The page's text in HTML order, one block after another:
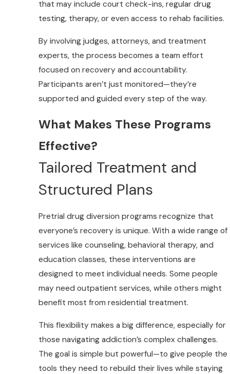
that may include court check-ins, regular drug
testing, therapy, or even access to rehab facilities.
By involving judges, attorneys, and treatment
experts, the process becomes a team effort
focused on recovery and accountability.
Participants aren’t just monitored—they’re
supported and guided every step of the way.
What Makes These Programs
Effective?
Tailored Treatment and
Structured Plans
Pretrial drug diversion programs recognize that
everyone’s recovery is unique. With a wide range of
services like counseling, behavioral therapy, and
education classes, these interventions are
designed to meet individual needs. Some people
may need outpatient services, while others might
benefit most from residential treatment.
This flexibility makes a big difference, especially for
those navigating addiction’s complex challenges.
The goal is simple but powerful—to give people the
tools they need to rebuild their lives while staying